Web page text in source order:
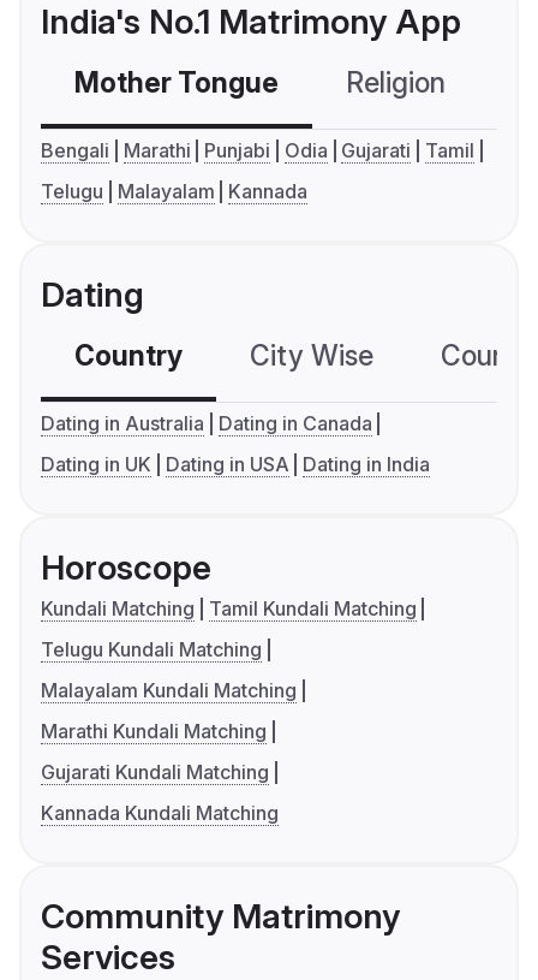
India's No.1 Matrimony App
Mother Tongue Religion
Bengali Marathi Punjabi Odia Gujarati
Tamil
Telugu
Malayalam Kannada
Dating
Country City Wise
Dating in Australia
Dating in Canada
Dating in UK
Dating in USA Dating in India
Horoscope
Kundali Matching
Tamil Kundali Matching
Telugu Kundali Matching
Malayalam Kundali Matching
Marathi Kundali Matching
Gujarati Kundali Matching
Kannada Kundali Matching
Community Matrimony
Services